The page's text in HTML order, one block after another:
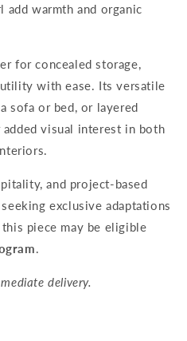
add warmth and organic
for concealed storage,
with ease. Its versatile
sofa or bed, or layered
visual interest in both
and project-based
exclusive adaptations
piece may be eligible
delivery.